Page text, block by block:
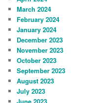
March 2024
February 2024
January 2024
December 2023
November 2023
October 2023
September 2023
August 2023
July 2023